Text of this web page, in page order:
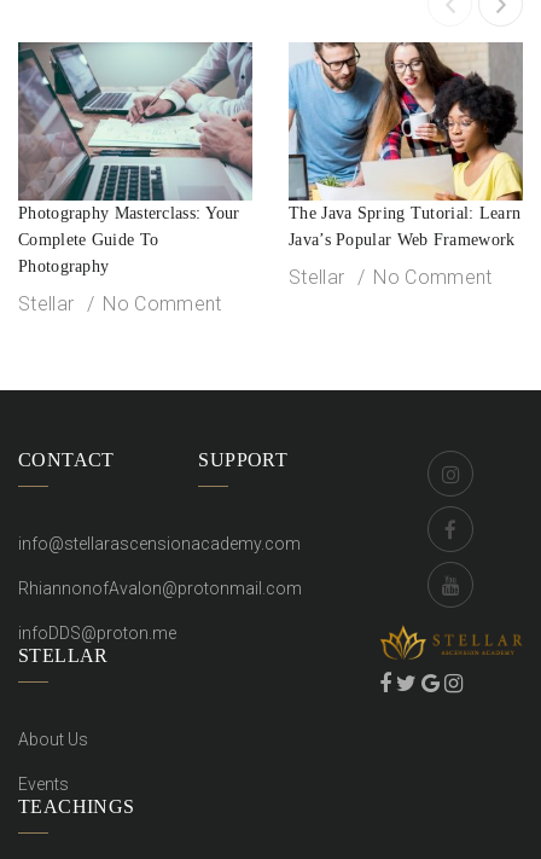
Photography Masterclass: Your
Complete Guide To
Photography
Stellar No Comment
The Java Spring Tutorial: Learn
Java’s Popular Web Framework
Stellar No Comment
CONTACT
info@stellarascensionacademy.com
RhiannonofAvalon@protonmail.com
infoDDS@proton.me
STELLAR
About Us
Events
TEACHINGS
SUPPORT